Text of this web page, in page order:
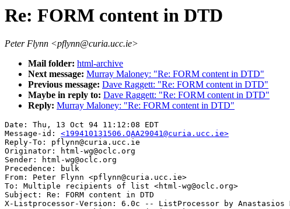
Re: FORM content in DTD
Peter Flynn <pflynn@curia.ucc.ie>
Mail folder: html-archive
Next message: Murray Maloney: "Re: FORM content in DTD"
Previous message: Dave Raggett: "Re: FORM content in DTD"
Maybe in reply to: Dave Raggett: "Re: FORM content in DTD"
Reply: Murray Maloney: "Re: FORM content in DTD"
Date: Thu, 13 Oct 94 11:12:08 EDT
Message-id: <199410131506.QAA29041@curia.ucc.ie>
Reply-To: pflynn@curia.ucc.ie
Originator: html-wg@oclc.org
Sender: html-wg@oclc.org
Precedence: bulk
From: Peter Flynn <pflynn@curia.ucc.ie>
To: Multiple recipients of list <html-wg@oclc.org>
Subject: Re: FORM content in DTD
X-Listprocessor-Version: 6.0c -- ListProcessor by Anastasios